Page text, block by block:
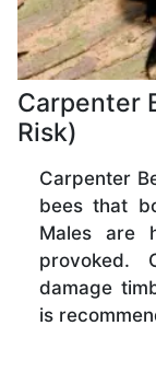
Carpenter
Risk)
Carpenter
bees that
Males are
provoked.
damage
is